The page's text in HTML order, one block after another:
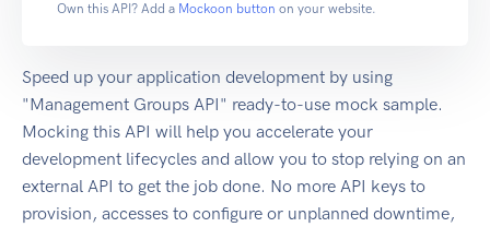
Own this API? Add a Mockoon button on your website.
Speed up your application development by using
"Management Groups API" ready-to-use mock sample.
Mocking this API will help you accelerate your
development lifecycles and allow you to stop relying on an
external API to get the job done. No more API keys to
provision, accesses to configure or unplanned downtime,